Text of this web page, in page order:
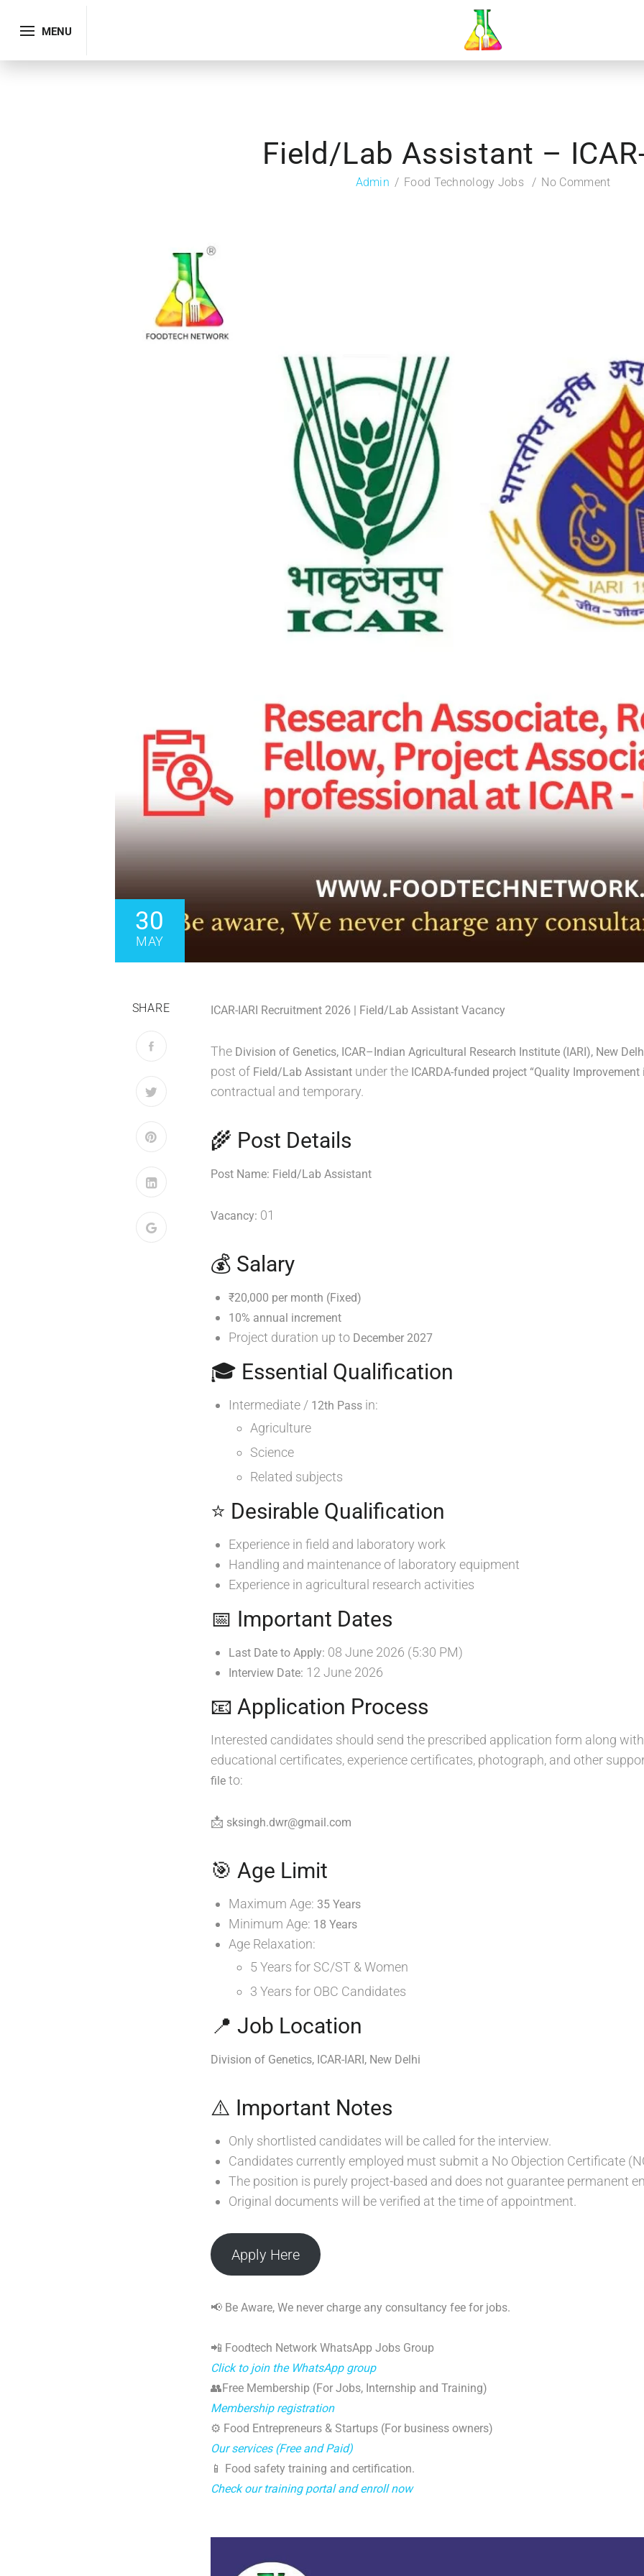
MENU
Field/Lab Assistant –
Admin Food Technology Jobs No Comment
30
MAY
SHARE ICAR-IARI Recruitment 2026 | Field/Lab Assistant Vacancy
The Division of Genetics, ICAR–Indian Agricultural Research Institute (IARI), New
post of Field/Lab Assistant under the ICARDA-funded project “Quality Improvement
contractual and temporary.
🌾 Post Details
Post Name: Field/Lab Assistant
Vacancy: 01
💰 Salary
₹20,000 per month (Fixed)
10% annual increment
Project duration up to December 2027
🎓 Essential Qualification
Intermediate / 12th Pass in:
Agriculture
Science
Related subjects
⭐ Desirable Qualification
Experience in field and laboratory work
Handling and maintenance of laboratory equipment
Experience in agricultural research activities
📅 Important Dates
Last Date to Apply: 08 June 2026 (5:30 PM)
Interview Date: 12 June 2026
📧 Application Process
Interested candidates should send the prescribed application form along
educational certificates, experience certificates, photograph, and other
file to:
📩 sksingh.dwr@gmail.com
🎯 Age Limit
Maximum Age: 35 Years
Minimum Age: 18 Years
Age Relaxation:
5 Years for SC/ST & Women
3 Years for OBC Candidates
📍 Job Location
Division of Genetics, ICAR-IARI, New Delhi
⚠️ Important Notes
Only shortlisted candidates will be called for the interview.
Candidates currently employed must submit a No Objection Certificate
The position is purely project-based and does not guarantee permanent
Original documents will be verified at the time of appointment.
Apply Here
📢 Be Aware, We never charge any consultancy fee for jobs.
📲 Foodtech Network WhatsApp Jobs Group
Click to join the WhatsApp group
👥Free Membership (For Jobs, Internship and Training)
Membership registration
⚙️ Food Entrepreneurs & Startups (For business owners)
Our services (Free and Paid)
📱 Food safety training and certification.
Check our training portal and enroll now